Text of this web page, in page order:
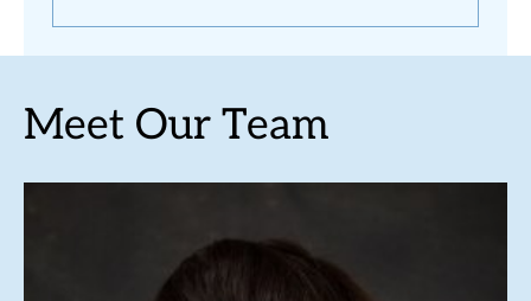
Meet Our Team